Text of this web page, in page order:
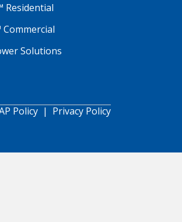
Residential
Solutions
Policy| Privacy Policy